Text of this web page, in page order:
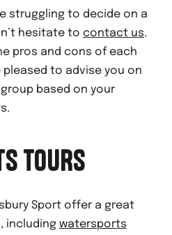
struggling to decide on a
hesitate to contact us.
pros and cons of each
to advise you on
based on your
TOURS
Sport offer a great
including watersports